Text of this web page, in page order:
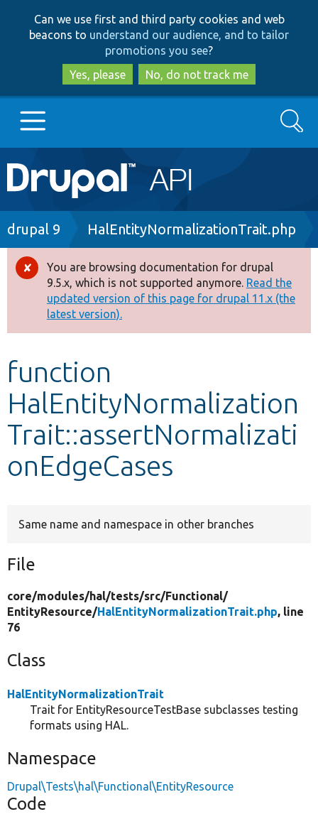
to
main
content
to
search
Can we use first and third party cookies and web
beacons to understand our audience, and to tailor
promotions you see?
Yes, please
No, do not track me
Main
navigation
Go to Drupal.org
Drupal 8+
Other projects
Develop for Drupal
Search
Breadcrumb
drupal 9 HalEntityNormalizationTrait.php
Error
message
You are browsing documentation for drupal
9.5.x, which is not supported anymore. Read the
updated version of this page for drupal 11.x (the
latest version).
function
HalEntityNormalization
Trait::assertNormalizati
onEdgeCases
Same name and namespace in other branches
File
core/modules/hal/tests/src/Functional/
EntityResource/HalEntityNormalizationTrait.php, line
76
Class
HalEntityNormalizationTrait
Trait for EntityResourceTestBase subclasses testing
formats using HAL.
Namespace
Drupal\Tests\hal\Functional\EntityResource
Code